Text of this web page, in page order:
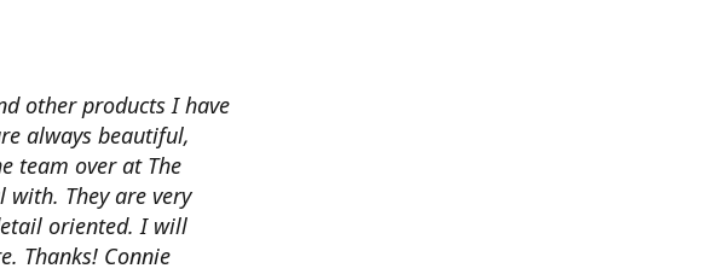
other products I have
always beautiful,
team over at The
with. They are very
oriented. I will
Thanks! Connie